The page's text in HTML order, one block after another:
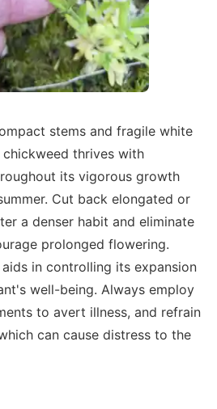
stems and fragile white
thrives with
its vigorous growth
Cut back elongated or
a denser habit and eliminate
prolonged flowering.
in controlling its expansion
well-being. Always employ
to avert illness, and refrain
can cause distress to the